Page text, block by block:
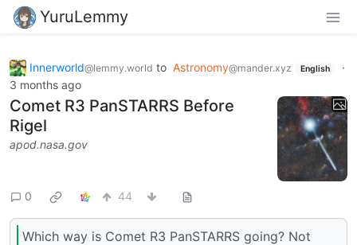
YuruLemmy
Innerworld@lemmy.world to Astronomy@mander.xyz English
·
3 months ago
Comet R3 PanSTARRS Before
Rigel
apod.nasa.gov
0 44
Which way is Comet R3 PanSTARRS going? Not